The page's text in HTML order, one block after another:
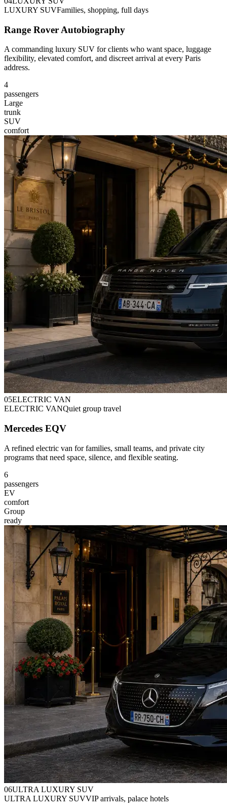
LUXURY SUVFamilies, shopping, full days
Range Rover Autobiography
A commanding luxury SUV for clients who want space, luggage
flexibility, elevated comfort, and discreet arrival at every Paris
address.
4
passengers
Large
trunk
SUV
comfort
05ELECTRIC VAN
ELECTRIC VANQuiet group travel
Mercedes EQV
A refined electric van for families, small teams, and private city
programs that need space, silence, and flexible seating.
6
passengers
EV
comfort
Group
ready
06ULTRA LUXURY SUV
ULTRA LUXURY SUVVIP arrivals, palace hotels